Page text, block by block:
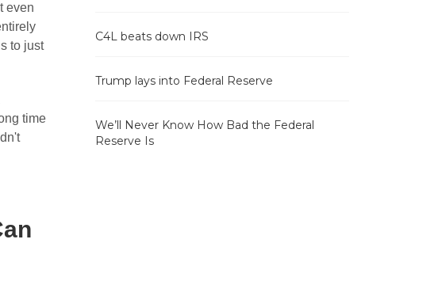
even
to just
time
C4L beats down IRS
Trump lays into Federal Reserve
We’ll Never Know How Bad the Federal
Reserve Is